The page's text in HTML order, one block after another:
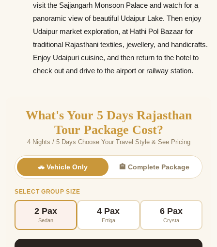
visit the Sajjangarh Monsoon Palace and watch for a
panoramic view of beautiful Udaipur Lake. Then enjoy
Udaipur market exploration, at Hathi Pol Bazaar for
traditional Rajasthani textiles, jewellery, and handicrafts.
Enjoy Udaipuri cuisine, and then return to the hotel to
check out and drive to the airport or railway station.
What's Your 5 Days Rajasthan
Tour Package Cost?
4 Nights / 5 Days Choose Your Travel Style & See Pricing
🚗 Vehicle Only 🏨 Complete Package
SELECT GROUP SIZE
2 Pax
Sedan
4 Pax
Ertiga
6 Pax
Crysta